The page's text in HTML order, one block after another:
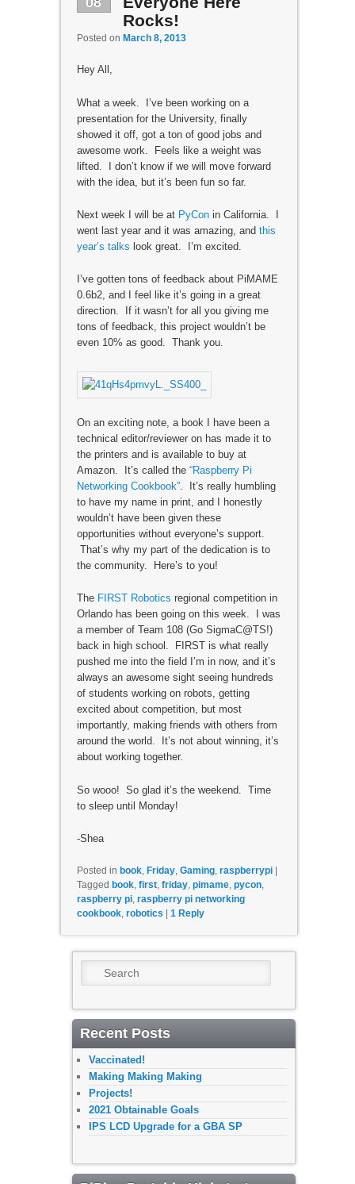
Rocks!
Posted on March 8, 2013
Hey All,
What a week. I’ve been working on a
presentation for the University, finally
showed it off, got a ton of good jobs and
awesome work. Feels like a weight was
lifted. I don’t know if we will move forward
with the idea, but it’s been fun so far.
Next week I will be at PyConin California. I
went last year and it was amazing, and this
year’s talks look great. I’m excited.
I’ve gotten tons of feedback about PiMAME
0.6b2, and I feel like it’s going in a great
direction. If it wasn’t for all you giving me
tons of feedback, this project wouldn’t be
even 10% as good. Thank you.
On an exciting note, a book I have been a
technical editor/reviewer on has made it to
the printers and is available to buy at
Amazon. It’s called the “Raspberry Pi
Networking Cookbook”. It’s really humbling
to have my name in print, and I honestly
wouldn’t have been given these
opportunities without everyone’s support.
That’s why my part of the dedication is to
the community. Here’s to you!
The FIRST Robotics regional competition in
Orlando has been going on this week. I was
a member of Team 108 (Go SigmaC@TS!)
back in high school. FIRST is what really
pushed me into the field I’m in now, and it’s
always an awesome sight seeing hundreds
of students working on robots, getting
excited about competition, but most
importantly, making friends with others from
around the world. It’s not about winning, it’s
about working together.
So wooo! So glad it’s the weekend. Time
to sleep until Monday!
-Shea
Posted in book, Friday, Gaming, raspberrypi |
Tagged book, first, friday, pimame, pycon,
raspberry pi, raspberry pi networking
cookbook, robotics | 1 Reply
Search
Recent Posts
Vaccinated!
Making Making Making
Projects!
2021 Obtainable Goals
IPS LCD Upgrade for a GBA SP